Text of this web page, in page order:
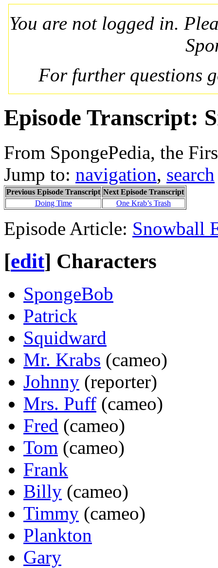
You are not logged in.
For further questions
Episode Transcript:
From SpongePedia, the
Jump to: navigation, search
Previous Episode Transcript Next Episode Transcript
Doing Time
One Krab’s Trash
Episode Article: Snowball
[edit] Characters
SpongeBob
Patrick
Squidward
Mr. Krabs (cameo)
Johnny (reporter)
Mrs. Puff (cameo)
Fred (cameo)
Tom (cameo)
Frank
Billy (cameo)
Timmy (cameo)
Plankton
Gary